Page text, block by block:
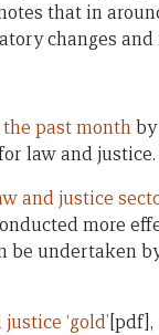
that in
changes
past month
law and justice.
and justice
more
be undertaken
‘gold’